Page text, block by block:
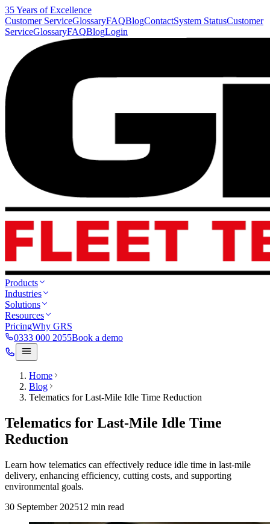
35 Years of Excellence
Customer ServiceGlossaryFAQBlogContactSystem StatusCustomer
ServiceGlossaryFAQBlogLogin
Products
Industries
Solutions
Resources
PricingWhy GRS
0333 000 2055Book a demo
Home
Blog
Telematics for Last-Mile Idle Time Reduction
Telematics for Last-Mile Idle Time
Reduction
Learn how telematics can effectively reduce idle time in last-mile
delivery, enhancing efficiency, cutting costs, and supporting
environmental goals.
30 September 202512 min read